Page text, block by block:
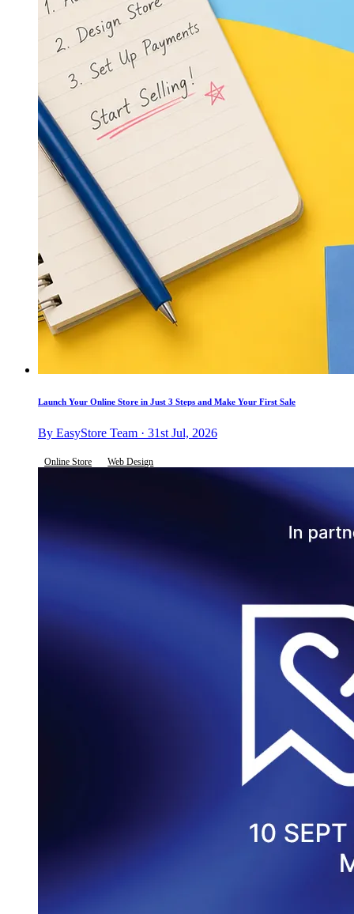
Launch Your Online Store in Just 3 Steps and Make Your First Sale
By EasyStore Team · 31st Jul, 2026
Online Store Web Design